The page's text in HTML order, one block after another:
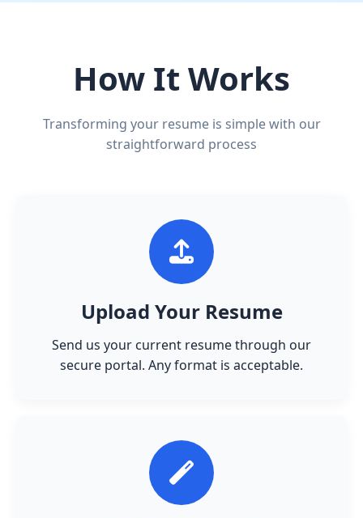
How It Works
Transforming your resume is simple with our
straightforward process
Upload Your Resume
Send us your current resume through our
secure portal. Any format is acceptable.